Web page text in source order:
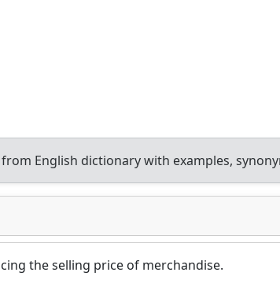
from English dictionary with examples,
the selling price of merchandise.